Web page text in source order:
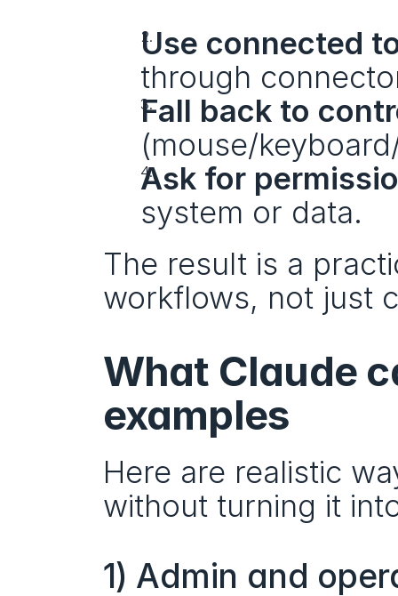
Use connected
through
Fall back to
(mouse/
Ask for
system or data.
The result is a
workflows, not just
What Claude
examples
Here are realistic
without turning it
1) Admin and